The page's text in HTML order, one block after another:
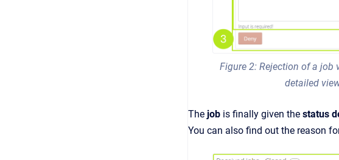
Figure 2: Rejection of a job
detailed
The job is finally given the status
You can also find out the reason